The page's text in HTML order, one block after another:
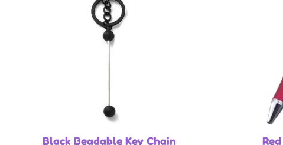
Black Beadable Key Chain